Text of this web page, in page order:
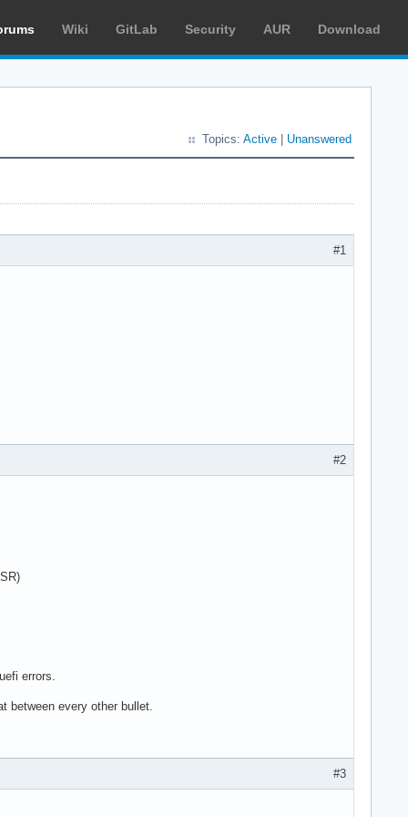
Wiki GitLab Security AUR Download
Topics: Active Unanswered
#1
#2
errors.
between every other bullet.
#3